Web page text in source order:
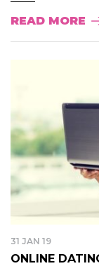
READ MORE
31 JAN 19
ONLINE